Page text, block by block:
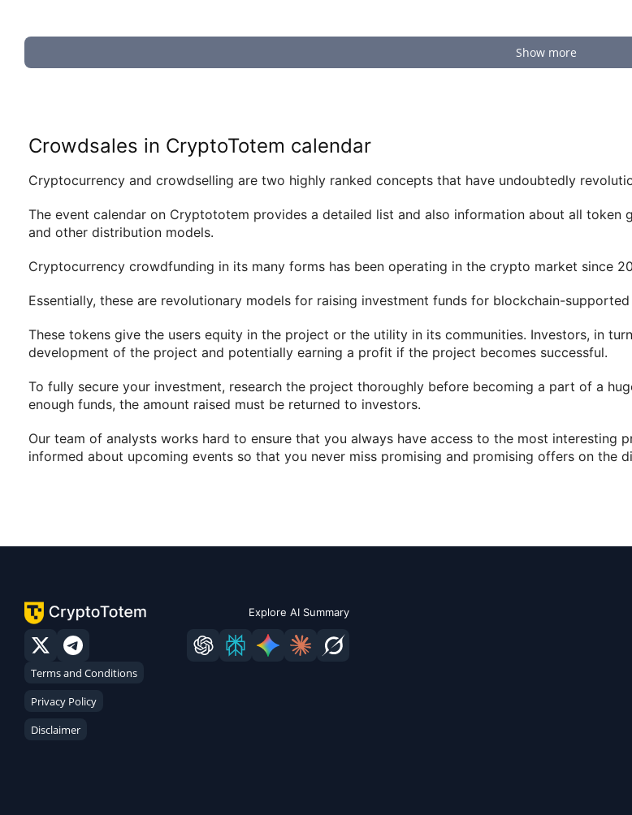
Show more
Crowdsales in CryptoTotem calendar
Cryptocurrency and crowdselling are two highly ranked concepts that have undoubtedly
The event calendar on Cryptototem provides a detailed list and also information about all token
and other distribution models.
Cryptocurrency crowdfunding in its many forms has been operating in the crypto market since
Essentially, these are revolutionary models for raising investment funds for blockchain-
These tokens give the users equity in the project or the utility in its communities. Investors, in
development of the project and potentially earning a profit if the project becomes successful.
To fully secure your investment, research the project thoroughly before becoming a part of a
enough funds, the amount raised must be returned to investors.
Our team of analysts works hard to ensure that you always have access to the most
informed about upcoming events so that you never miss promising and promising offers on the
Explore AI Summary
Terms and Conditions
Privacy Policy
Disclaimer